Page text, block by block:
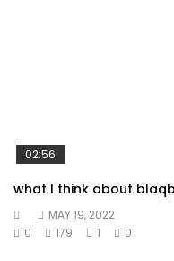
02:56
what I think about
MAY 19, 2022
0
179 1 0